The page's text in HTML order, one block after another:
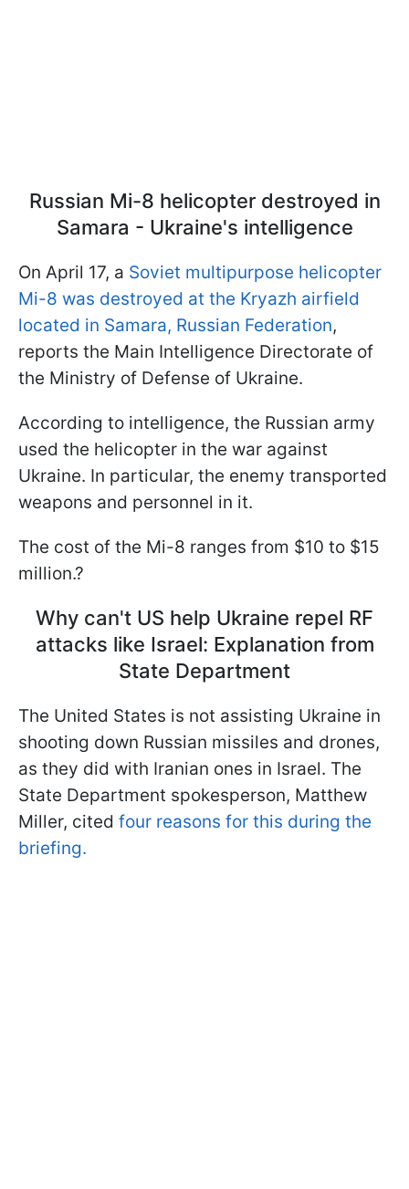
Russian Mi-8 helicopter destroyed in
Samara - Ukraine's intelligence
On April 17, a Soviet multipurpose helicopter
Mi-8 was destroyed at the Kryazh airfield
located in Samara, Russian Federation,
reports the Main Intelligence Directorate of
the Ministry of Defense of Ukraine.
According to intelligence, the Russian army
used the helicopter in the war against
Ukraine. In particular, the enemy transported
weapons and personnel in it.
The cost of the Mi-8 ranges from $10 to $15
million.?
Why can't US help Ukraine repel RF
attacks like Israel: Explanation from
State Department
The United States is not assisting Ukraine in
shooting down Russian missiles and drones,
as they did with Iranian ones in Israel. The
State Department spokesperson, Matthew
Miller, cited four reasons for this during the
briefing.